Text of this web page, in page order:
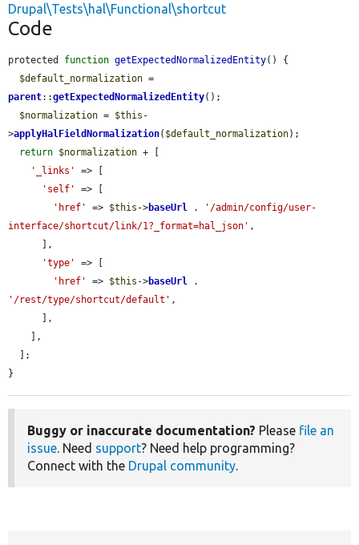
Drupal\Tests\hal\Functional\shortcut
Code
protected function getExpectedNormalizedEntity() {
$default_normalization
parent::getExpectedNormalizedEntity();
$normalization = $this -
>applyHalFieldNormalization( $default_normalization);
return $normalization + [
'_links'
=> [
'self'
=> [
'href'
=> $this ->baseUrl .
'/admin/config/user-
interface/shortcut/link/1?_format=hal_json' ,
'type'
=> [
'href'
=> $this ->baseUrl
'/rest/type/shortcut/default' ,
}
Buggy or inaccurate documentation? Please file an
issue. Need support? Need help programming?
Connect with the Drupal community.